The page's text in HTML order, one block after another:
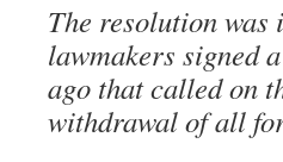
The resolution
lawmakers signed
ago that called on
withdrawal of all